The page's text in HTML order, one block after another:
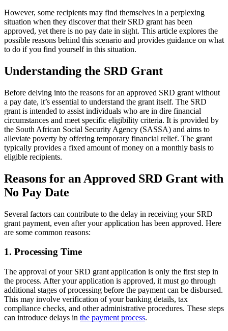
However, some recipients may find themselves in a perplexing
situation when they discover that their SRD grant has been
approved, yet there is no pay date in sight. This article explores the
possible reasons behind this scenario and provides guidance on what
to do if you find yourself in this situation.
Understanding the SRD Grant
Before delving into the reasons for an approved SRD grant without
a pay date, it’s essential to understand the grant itself. The SRD
grant is intended to assist individuals who are in dire financial
circumstances and meet specific eligibility criteria. It is provided by
the South African Social Security Agency (SASSA) and aims to
alleviate poverty by offering temporary financial relief. The grant
typically provides a fixed amount of money on a monthly basis to
eligible recipients.
Reasons for an Approved SRD Grant with
No Pay Date
Several factors can contribute to the delay in receiving your SRD
grant payment, even after your application has been approved. Here
are some common reasons:
1. Processing Time
The approval of your SRD grant application is only the first step in
the process. After your application is approved, it must go through
additional stages of processing before the payment can be disbursed.
This may involve verification of your banking details, tax
compliance checks, and other administrative procedures. These steps
can introduce delays in the payment process.